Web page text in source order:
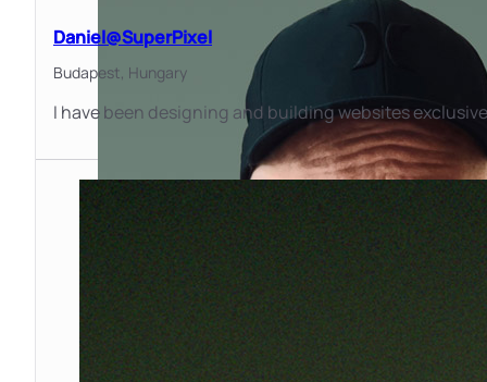
Daniel@SuperPixel
Budapest, Hungary
I have been designing and building websites